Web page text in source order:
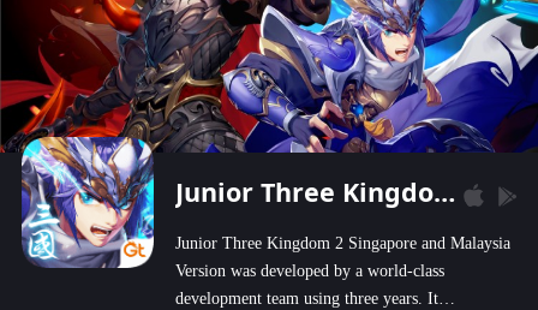
Junior Three Kingdom 2
Junior Three Kingdom 2 Singapore and Malaysia
Version was developed by a world-class
development team using three years. It